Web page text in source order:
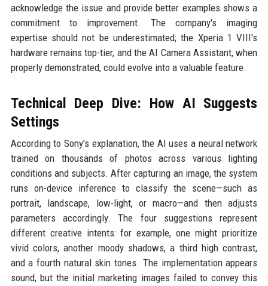
acknowledge the issue and provide better examples shows a
commitment to improvement. The company's imaging
expertise should not be underestimated; the Xperia 1 VIII's
hardware remains top-tier, and the AI Camera Assistant, when
properly demonstrated, could evolve into a valuable feature.
Technical Deep Dive: How AI Suggests
Settings
According to Sony's explanation, the AI uses a neural network
trained on thousands of photos across various lighting
conditions and subjects. After capturing an image, the system
runs on-device inference to classify the scene—such as
portrait, landscape, low-light, or macro—and then adjusts
parameters accordingly. The four suggestions represent
different creative intents: for example, one might prioritize
vivid colors, another moody shadows, a third high contrast,
and a fourth natural skin tones. The implementation appears
sound, but the initial marketing images failed to convey this